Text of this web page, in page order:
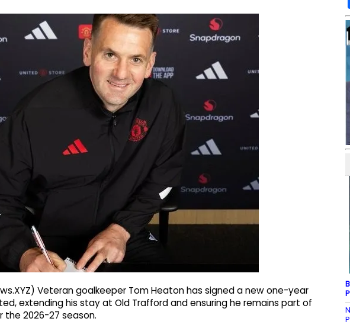
Veteran goalkeeper Tom Heaton has signed a new one-year
extending his stay at Old Trafford and ensuring he remains part of
2026-27 season.